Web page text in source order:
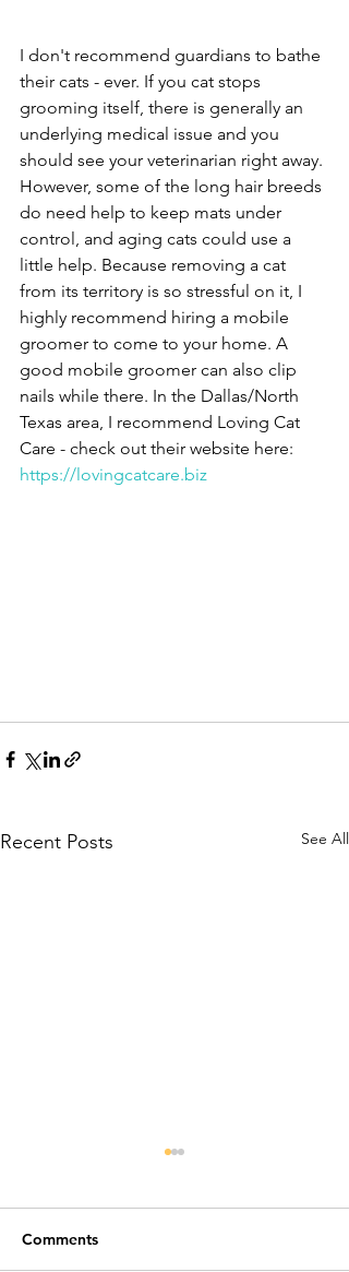
I don't recommend guardians to bathe
their cats - ever. If you cat stops
grooming itself, there is generally an
underlying medical issue and you
should see your veterinarian right away.
However, some of the long hair breeds
do need help to keep mats under
control, and aging cats could use a
little help. Because removing a cat
from its territory is so stressful on it, I
highly recommend hiring a mobile
groomer to come to your home. A
good mobile groomer can also clip
nails while there. In the Dallas/North
Texas area, I recommend Loving Cat
Care - check out their website here:
https://lovingcatcare.biz
Recent Posts See All
Comments